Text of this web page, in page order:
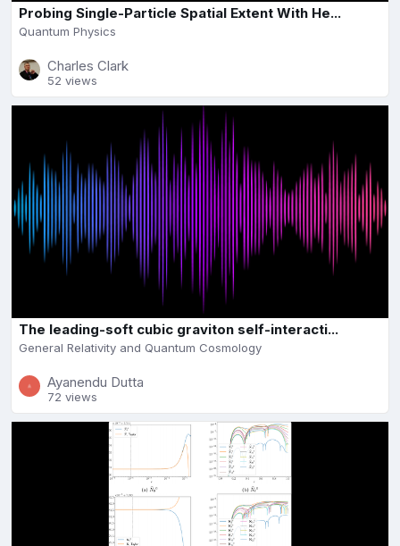
Probing Single-Particle Spatial Extent With He...
Quantum Physics
Charles Clark
52 views
The leading-soft cubic graviton self-interacti...
General Relativity and Quantum Cosmology
Ayanendu Dutta
72 views